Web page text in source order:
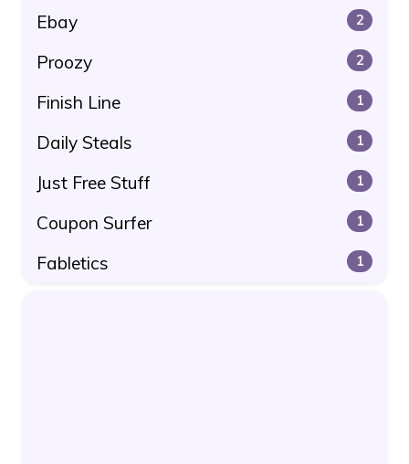
Ebay 2
Proozy 2
Finish Line 1
Daily Steals 1
Just Free Stuff 1
Coupon Surfer 1
Fabletics 1